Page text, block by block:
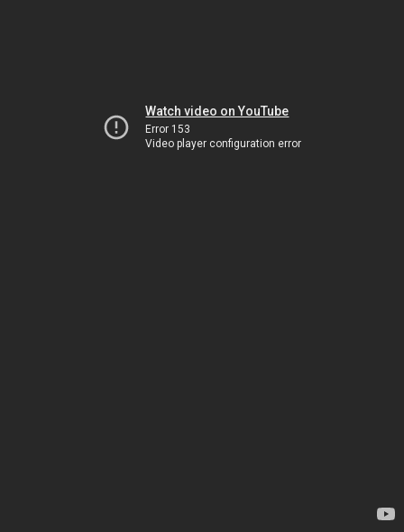
Watch video on YouTube
Error 153
Video player configuration error